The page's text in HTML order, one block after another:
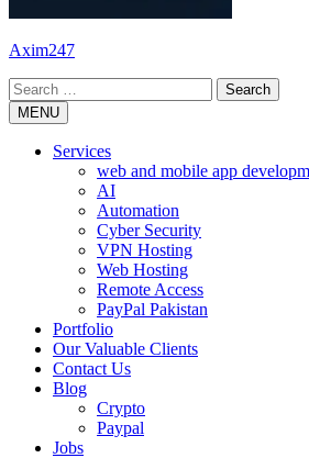
Axim247
Search
for:MENU
Services
web and mobile app
AI
Automation
Cyber Security
VPN Hosting
Web Hosting
Remote Access
PayPal Pakistan
Portfolio
Our Valuable Clients
Contact Us
Blog
Crypto
Paypal
Jobs